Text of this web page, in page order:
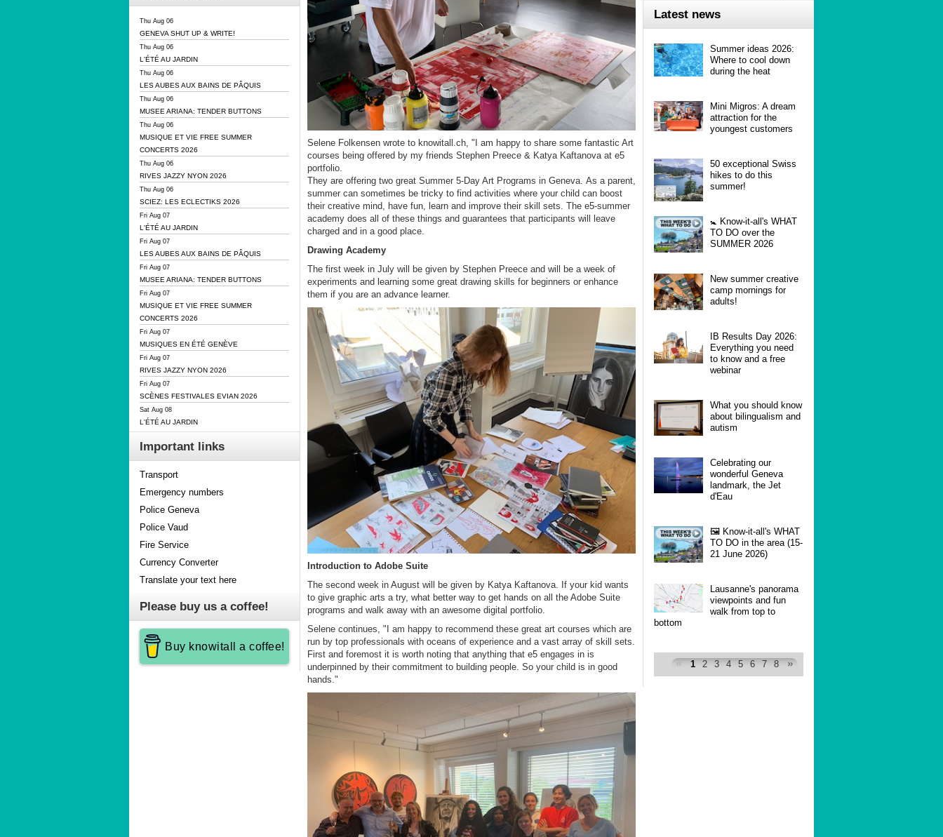
Thu Aug 06
GENEVA SHUT UP & WRITE!
Thu Aug 06
L'ÉTÉ AU JARDIN
Thu Aug 06
LES AUBES AUX BAINS DE PÂQUIS
Thu Aug 06
MUSEE ARIANA: TENDER BUTTONS
Thu Aug 06
MUSIQUE ET VIE FREE SUMMER
CONCERTS 2026
Thu Aug 06
RIVES JAZZY NYON 2026
Thu Aug 06
SCIEZ: LES ECLECTIKS 2026
Fri Aug 07
L'ÉTÉ AU JARDIN
Fri Aug 07
LES AUBES AUX BAINS DE PÂQUIS
Fri Aug 07
MUSEE ARIANA: TENDER BUTTONS
Fri Aug 07
MUSIQUE ET VIE FREE SUMMER
CONCERTS 2026
Fri Aug 07
MUSIQUES EN ÉTÉ GENÈVE
Fri Aug 07
RIVES JAZZY NYON 2026
Fri Aug 07
SCÈNES FESTIVALES EVIAN 2026
Sat Aug 08
L'ÉTÉ AU JARDIN
Important links
Transport
Emergency numbers
Police Geneva
Police Vaud
Fire Service
Currency Converter
Translate your text here
Please buy us a coffee!
Buy knowitall a coffee!
Selene Folkensen wrote to knowitall.ch, "I am happy to share some fantastic Art
courses being offered by my friends Stephen Preece & Katya Kaftanova at e5
portfolio.
They are offering two great Summer 5-Day Art Programs in Geneva. As a parent,
summer can sometimes be tricky to find activities where your child can boost
their creative mind, have fun, learn and improve their skill sets. The e5-summer
academy does all of these things and guarantees that participants will leave
charged and in a good place.
Drawing Academy
The first week in July will be given by Stephen Preece and will be a week of
experiments and learning some great drawing skills for beginners or enhance
them if you are an advance learner.
Introduction to Adobe Suite
The second week in August will be given by Katya Kaftanova. If your kid wants
to give graphic arts a try, what better way to get hands on all the Adobe Suite
programs and walk away with an awesome digital portfolio.
Selene continues, "I am happy to recommend these great art courses which are
run by top professionals with oceans of experience and a vast array of skill sets.
First and foremost it is worth noting that anything that e5 engages in is
underpinned by their commitment to building people. So your child is in good
hands."
Latest news
Summer ideas 2026:
Where to cool down
during the heat
Mini Migros: A dream
attraction for the
youngest customers
50 exceptional Swiss
hikes to do this
summer!
🚼 Know-it-all's WHAT
TO DO over the
SUMMER 2026
New summer creative
camp mornings for
adults!
IB Results Day 2026:
Everything you need
to know and a free
webinar
What you should know
about bilingualism and
autism
Celebrating our
wonderful Geneva
landmark, the Jet
d'Eau
🖼 Know-it-all's WHAT
TO DO in the area (15-
21 June 2026)
Lausanne's panorama
viewpoints and fun
walk from top to
bottom
1 2 3 4 5 6 7 8